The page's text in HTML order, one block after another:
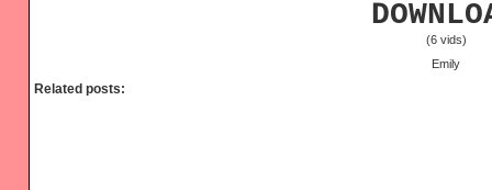
(6 vids)
Emily
Related posts: